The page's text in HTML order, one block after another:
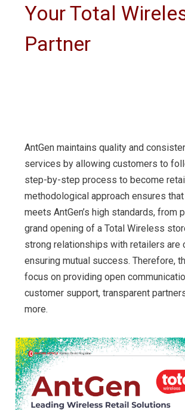
Your Total
Partner
AntGen maintains quality and
services by allowing customers to
step-by-step process to become
methodological approach ensures
meets AntGen’s high standards, from
grand opening of a Total Wireless
strong relationships with retailers are
ensuring mutual success. Therefore,
focus on providing open
customer support, transparent
more.